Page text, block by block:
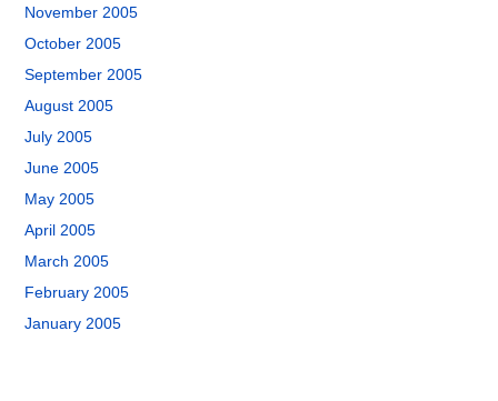
November 2005
October 2005
September 2005
August 2005
July 2005
June 2005
May 2005
April 2005
March 2005
February 2005
January 2005